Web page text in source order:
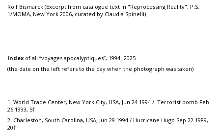
Rolf Bismarck (Excerpt from catalogue text in "Reprocessing Reality", P.S.
1/MOMA, New York 2006, curated by Claudia Spinelli)
Index of all “voyages apocalyptiques”, 1994 -2025
(the date on the left refers to the day when the photograph was taken)
1. World Trade Center, New York City, USA, Jun 24 1994 / Terrorist bomb Feb
26 1993, 5†
2. Charleston, South Carolina, USA, Jun 29 1994 / Hurricane Hugo Sep 22 1989,
20†